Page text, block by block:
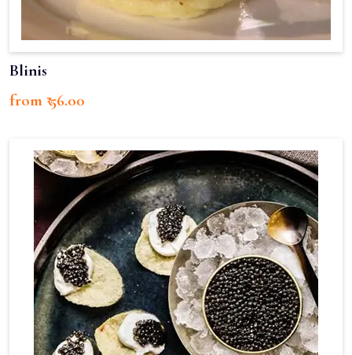
Blinis
from ₹ 56.00